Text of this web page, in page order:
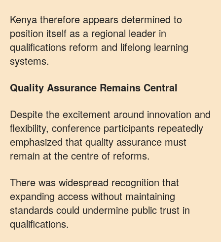
Kenya therefore appears determined to
position itself as a regional leader in
qualifications reform and lifelong learning
systems.
Quality Assurance Remains Central
Despite the excitement around innovation and
flexibility, conference participants repeatedly
emphasized that quality assurance must
remain at the centre of reforms.
There was widespread recognition that
expanding access without maintaining
standards could undermine public trust in
qualifications.